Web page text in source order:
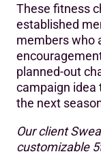
These fitness
established
members who
planned-out
campaign idea
the next
Our client
customizable